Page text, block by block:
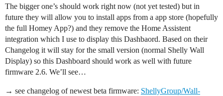
The bigger one’s should work right now (not yet tested) but in
future they will allow you to install apps from a app store (hopefully
the full Homey App?) and they remove the Home Assistent
integration which I use to display this Dashbaord. Based on their
Changelog it will stay for the small version (normal Shelly Wall
Display) so this Dashboard should work as well with future
firmware 2.6. We’ll see…
→ see changelog of newest beta firmware: ShellyGroup/Wall-